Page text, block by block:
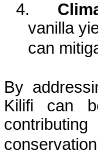
4.
vanilla
can
By
Kilifi can
conservation